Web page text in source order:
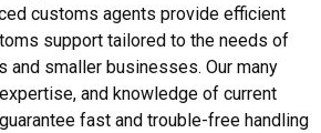
customs agents provide efficient
support tailored to the needs of
and smaller businesses. Our many
and knowledge of current
fast and trouble-free handling